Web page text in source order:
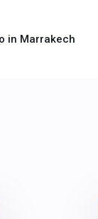
in Marrakech